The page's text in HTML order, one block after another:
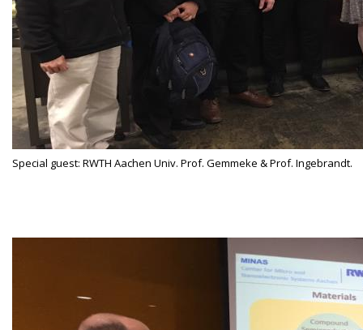
Special guest: RWTH Aachen Univ. Prof. Gemmeke & Prof. Ingebrandt.